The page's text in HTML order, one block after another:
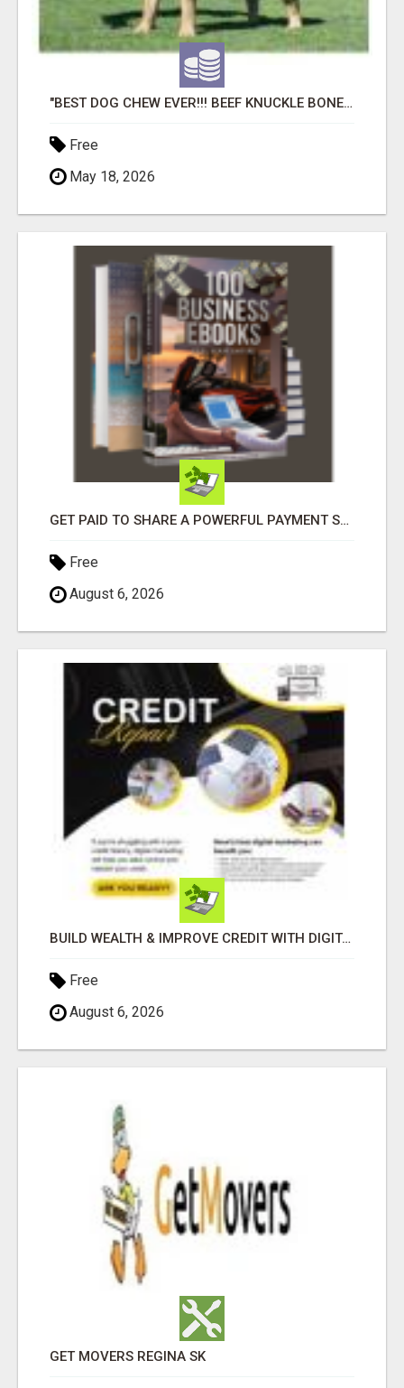
"BEST DOG CHEW EVER!!! BEEF KNUCKLE BONES!"
Free
May 18, 2026
GET PAID TO SHARE A POWERFUL PAYMENT SOLUTION
Free
August 6, 2026
BUILD WEALTH & IMPROVE CREDIT WITH DIGITAL MARKETING
Free
August 6, 2026
GET MOVERS REGINA SK